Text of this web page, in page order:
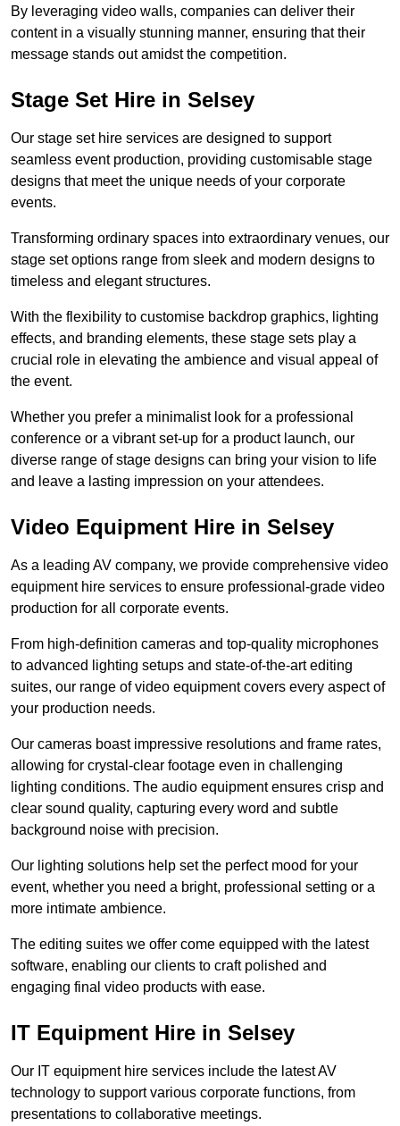
By leveraging video walls, companies can deliver their
content in a visually stunning manner, ensuring that their
message stands out amidst the competition.
Stage Set Hire in Selsey
Our stage set hire services are designed to support
seamless event production, providing customisable stage
designs that meet the unique needs of your corporate
events.
Transforming ordinary spaces into extraordinary venues, our
stage set options range from sleek and modern designs to
timeless and elegant structures.
With the flexibility to customise backdrop graphics, lighting
effects, and branding elements, these stage sets play a
crucial role in elevating the ambience and visual appeal of
the event.
Whether you prefer a minimalist look for a professional
conference or a vibrant set-up for a product launch, our
diverse range of stage designs can bring your vision to life
and leave a lasting impression on your attendees.
Video Equipment Hire in Selsey
As a leading AV company, we provide comprehensive video
equipment hire services to ensure professional-grade video
production for all corporate events.
From high-definition cameras and top-quality microphones
to advanced lighting setups and state-of-the-art editing
suites, our range of video equipment covers every aspect of
your production needs.
Our cameras boast impressive resolutions and frame rates,
allowing for crystal-clear footage even in challenging
lighting conditions. The audio equipment ensures crisp and
clear sound quality, capturing every word and subtle
background noise with precision.
Our lighting solutions help set the perfect mood for your
event, whether you need a bright, professional setting or a
more intimate ambience.
The editing suites we offer come equipped with the latest
software, enabling our clients to craft polished and
engaging final video products with ease.
IT Equipment Hire in Selsey
Our IT equipment hire services include the latest AV
technology to support various corporate functions, from
presentations to collaborative meetings.